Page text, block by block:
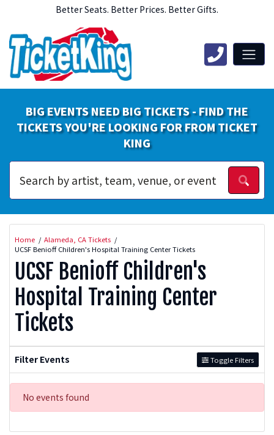
Better Seats. Better Prices. Better Gifts.
BIG EVENTS NEED BIG TICKETS - FIND THE
TICKETS YOU'RE LOOKING FOR FROM TICKET
KING
Home
Alameda, CA Tickets
UCSF Benioff Children's Hospital Training Center Tickets
UCSF Benioff Children's
Hospital Training Center
Tickets
Filter Events Toggle Filters
No events found